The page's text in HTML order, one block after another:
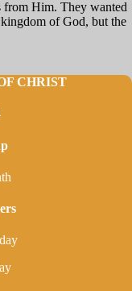
from Him. They wanted
of God, but the
CHRIST